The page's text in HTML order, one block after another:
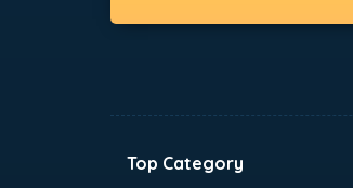
Anganwadi Supervisor courses in
ANM courses in mohali
App Development courses in
Top Category